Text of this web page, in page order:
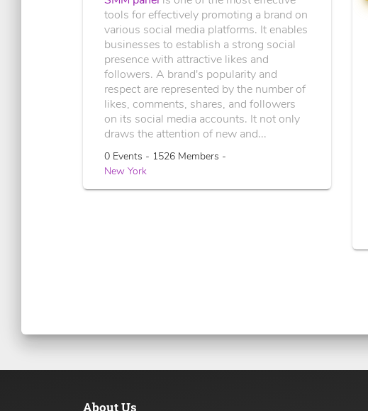
tools for effectively promoting a brand on
various social media platforms. It enables
businesses to establish a strong social
presence with attractive likes and
followers. A brand's popularity and
respect are represented by the number of
likes, comments, shares, and followers
on its social media accounts. It not only
draws the attention of new and...
0 Events - 1526 Members -
New York
About Us